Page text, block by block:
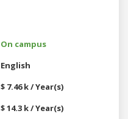
On campus
English
$ 7.46 k / Year(s)
$ 14.3 k / Year(s)